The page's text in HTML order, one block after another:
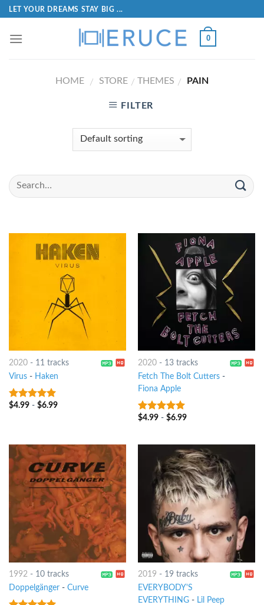
LET YOUR DREAMS STAY BIG ...
0
HOME / STORE / THEMES / PAIN
FILTER
2020- 11 tracks
Virus- Haken
9out of 5
$4.99- $6.99
2020- 13 tracks
Fetch The Bolt Cutters-
Fiona Apple
9out of 5
$4.99- $6.99
1992- 10 tracks
Doppelgänger- Curve
2019 - 19 tracks
EVERYBODY'S
EVERYTHING- Lil Peep